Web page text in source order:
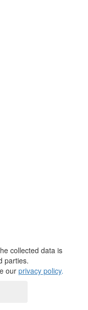
collected data is
parties.
our privacy policy.